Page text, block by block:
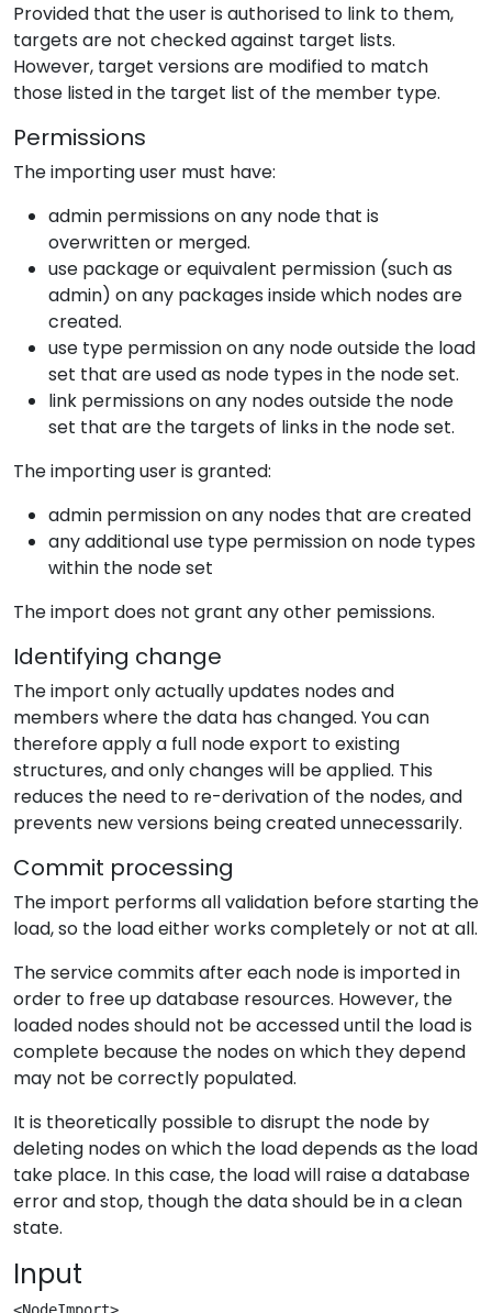
Provided that the user is authorised to link to them,
targets are not checked against target lists.
However, target versions are modified to match
those listed in the target list of the member type.
Permissions
The importing user must have:
admin permissions on any node that is
overwritten or merged.
use package or equivalent permission (such as
admin) on any packages inside which nodes are
created.
use type permission on any node outside the load
set that are used as node types in the node set.
link permissions on any nodes outside the node
set that are the targets of links in the node set.
The importing user is granted:
admin permission on any nodes that are created
any additional use type permission on node types
within the node set
The import does not grant any other pemissions.
Identifying change
The import only actually updates nodes and
members where the data has changed. You can
therefore apply a full node export to existing
structures, and only changes will be applied. This
reduces the need to re-derivation of the nodes, and
prevents new versions being created unnecessarily.
Commit processing
The import performs all validation before starting the
load, so the load either works completely or not at all.
The service commits after each node is imported in
order to free up database resources. However, the
loaded nodes should not be accessed until the load is
complete because the nodes on which they depend
may not be correctly populated.
It is theoretically possible to disrupt the node by
deleting nodes on which the load depends as the load
take place. In this case, the load will raise a database
error and stop, though the data should be in a clean
state.
Input